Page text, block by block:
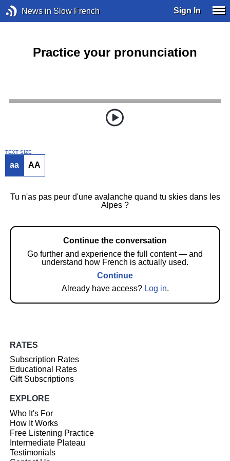
News in Slow French Sign In
Practice your pronunciation
TEXT SIZE
aa AA
Tu n'as pas peur d'une avalanche quand tu skies dans les
Alpes ?
Continue the conversation
Go further and experience the full content — and
understand how French is actually used.
Continue
Already have access? Log in.
RATES
Subscription Rates
Educational Rates
Gift Subscriptions
EXPLORE
Who It's For
How It Works
Free Listening Practice
Intermediate Plateau
Testimonials